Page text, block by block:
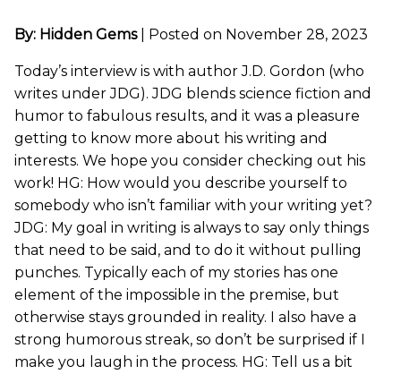
By: Hidden Gems Posted on November 28, 2023
Today’s interview is with author J.D. Gordon (who
writes under JDG). JDG blends science fiction and
humor to fabulous results, and it was a pleasure
getting to know more about his writing and
interests. We hope you consider checking out his
work! HG: How would you describe yourself to
somebody who isn’t familiar with your writing yet?
JDG: My goal in writing is always to say only things
that need to be said, and to do it without pulling
punches. Typically each of my stories has one
element of the impossible in the premise, but
otherwise stays grounded in reality. I also have a
strong humorous streak, so don’t be surprised if I
make you laugh in the process. HG: Tell us a bit